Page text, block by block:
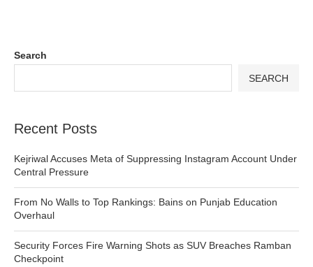
Search
SEARCH
Recent Posts
Kejriwal Accuses Meta of Suppressing Instagram Account Under
Central Pressure
From No Walls to Top Rankings: Bains on Punjab Education
Overhaul
Security Forces Fire Warning Shots as SUV Breaches Ramban
Checkpoint